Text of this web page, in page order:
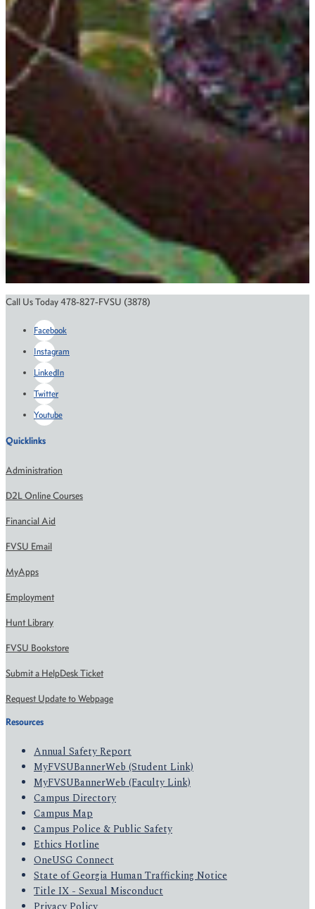
(478) 825-6362
surrencyj@fvsu.edu
Stallworth Biotechnology Building 118
Plant Science
Agricultural Economics
Animal Science
M.S. in Animal Science
Financial Aid Scholarships Application Status
Call Us Today 478-827-FVSU (3878)
Facebook
Instagram
LinkedIn
Twitter
Youtube
Quicklinks
Administration
D2L Online Courses
Financial Aid
FVSU Email
MyApps
Employment
Hunt Library
FVSU Bookstore
Submit a HelpDesk Ticket
Request Update to Webpage
Resources
Annual Safety Report
MyFVSUBannerWeb (Student Link)
MyFVSUBannerWeb (Faculty Link)
Campus Directory
Campus Map
Campus Police & Public Safety
Ethics Hotline
OneUSG Connect
State of Georgia Human Trafficking Notice
Title IX - Sexual Misconduct